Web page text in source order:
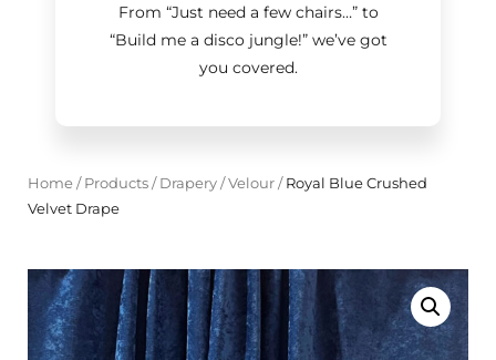
From “Just need a few chairs…”to
“Build me a disco jungle!”we’ve got
you covered.
Home/ Products/ Drapery/Velour/Royal Blue Crushed
Velvet Drape